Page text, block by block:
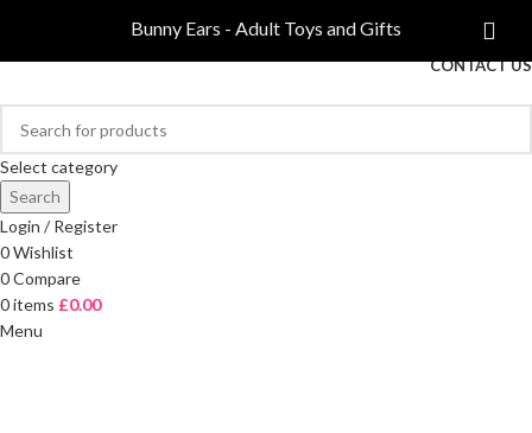
FREE DELIVERY ON ORDERS OVER £40
CONTACT US
Select category
Search
Login / Register
0Wishlist
0Compare
0items £0.00
Menu
Bunny Ears - Adult Toys and Gifts